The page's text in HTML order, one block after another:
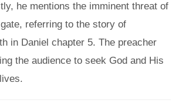
he mentions the imminent threat of
referring to the story of
in Daniel chapter 5. The preacher
the audience to seek God and His